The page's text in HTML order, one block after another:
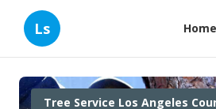
Ls Home
Tree Service Los Angeles